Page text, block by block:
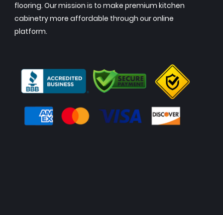
flooring. Our mission is to make premium kitchen
cabinetry more affordable through our online
platform.